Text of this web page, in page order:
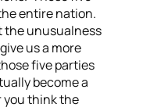
entire nation.
the unusualness
us a more
five parties
become a
you think the